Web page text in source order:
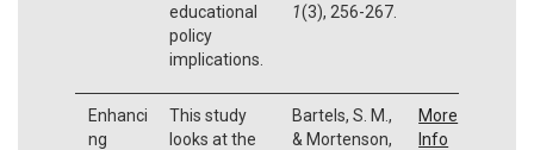
educational
policy
implications.
1(3), 256-267.
Enhanci
ng
This study
looks at the
Bartels, S. M.,
& Mortenson,
More
Info